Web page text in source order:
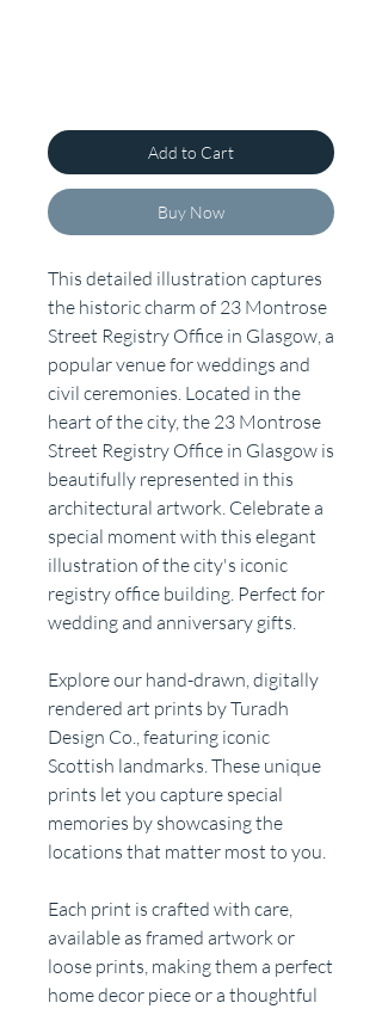
Add to Cart
Buy Now
This detailed illustration captures
the historic charm of 23 Montrose
Street Registry Office in Glasgow, a
popular venue for weddings and
civil ceremonies. Located in the
heart of the city, the 23 Montrose
Street Registry Office in Glasgow is
beautifully represented in this
architectural artwork. Celebrate a
special moment with this elegant
illustration of the city's iconic
registry office building. Perfect for
wedding and anniversary gifts.
Explore our hand-drawn, digitally
rendered art prints by Turadh
Design Co., featuring iconic
Scottish landmarks. These unique
prints let you capture special
memories by showcasing the
locations that matter most to you.
Each print is crafted with care,
available as framed artwork or
loose prints, making them a perfect
home decor piece or a thoughtful